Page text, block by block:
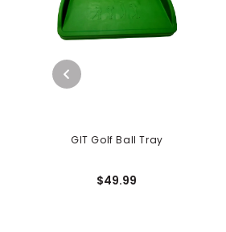
GIT Golf Ball Tray
$49.99